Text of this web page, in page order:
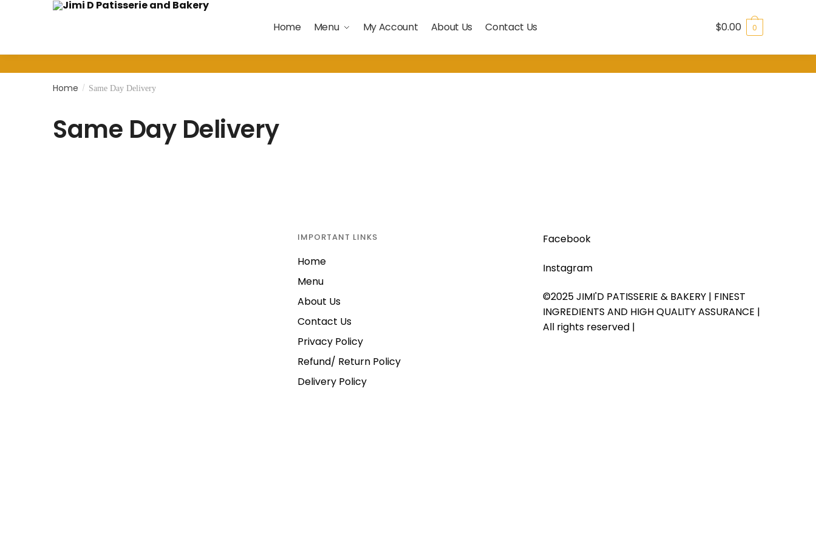
Home Menu My Account About Us Contact Us $0.00 0
Home / Same Day Delivery
Same Day Delivery
IMPORTANT LINKS
Home
Menu
About Us
Contact Us
Privacy Policy
Refund/ Return Policy
Delivery Policy
Facebook
Instagram
©2025 JIMI'D PATISSERIE & BAKERY | FINEST
INGREDIENTS AND HIGH QUALITY ASSURANCE |
All rights reserved |